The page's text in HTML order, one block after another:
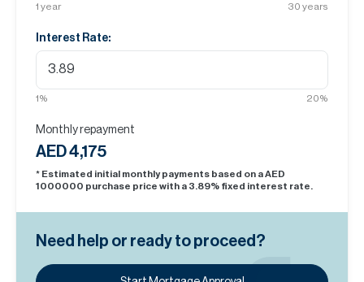
1 year 30 years
Interest Rate:
1% 20%
Monthly repayment
AED 4,175
* Estimated initial monthly payments based on a AED
1000000 purchase price with a 3.89% fixed interest rate.
Need help or ready to proceed?